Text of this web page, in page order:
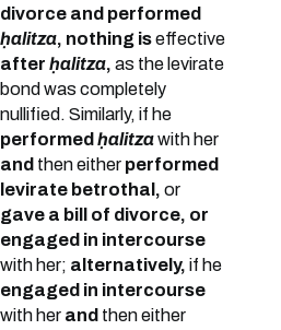
divorce and performed
ḥalitza, nothing iseffective
after ḥalitza, as the levirate
bond was completely
nullified. Similarly, if he
performed ḥalitzawith her
and then either performed
levirate betrothal, or
gave a bill of divorce, or
engaged in intercourse
with her; alternatively, if he
engaged in intercourse
with her and then either